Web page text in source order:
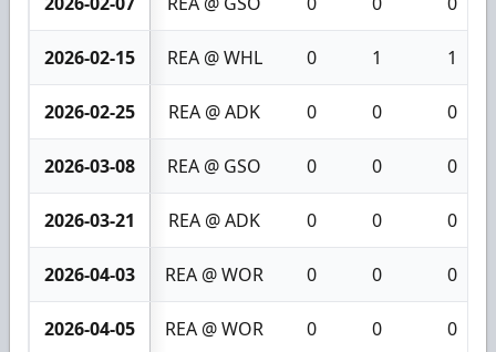
2026-02-15 REA @ WHL 0 1 1
2026-02-25 REA @ ADK 0 0 0
2026-03-08 REA @ GSO 0 0 0
2026-03-21 REA @ ADK 0 0 0
2026-04-03 REA @ WOR 0 0 0
2026-04-05 REA @ WOR 0 0 0